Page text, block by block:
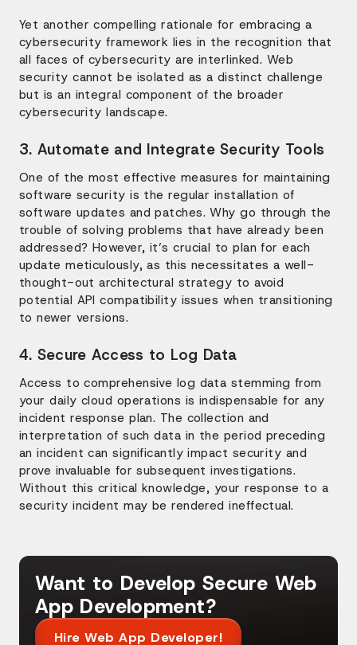
Yet another compelling rationale for embracing a
cybersecurity framework lies in the recognition that
all faces of cybersecurity are interlinked. Web
security cannot be isolated as a distinct challenge
but is an integral component of the broader
cybersecurity landscape.
3. Automate and Integrate Security Tools
One of the most effective measures for maintaining
software security is the regular installation of
software updates and patches. Why go through the
trouble of solving problems that have already been
addressed? However, it’s crucial to plan for each
update meticulously, as this necessitates a well-
thought-out architectural strategy to avoid
potential API compatibility issues when transitioning
to newer versions.
4. Secure Access to Log Data
Access to comprehensive log data stemming from
your daily cloud operations is indispensable for any
incident response plan. The collection and
interpretation of such data in the period preceding
an incident can significantly impact security and
prove invaluable for subsequent investigations.
Without this critical knowledge, your response to a
security incident may be rendered ineffectual.
Want to Develop Secure Web
App Development?
Hire Web App Developer!